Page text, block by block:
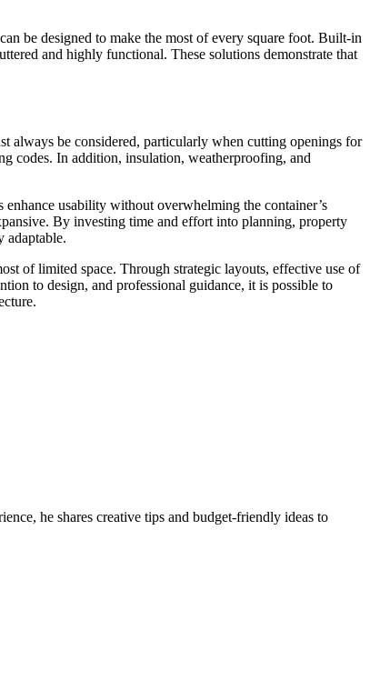
be designed to make the most of every square foot. Built-in
and highly functional. These solutions demonstrate that
always be considered, particularly when cutting openings for
codes. In addition, insulation, weatherproofing, and
usability without overwhelming the container’s
By investing time and effort into planning, property
adaptable.
of limited space. Through strategic layouts, effective use of
to design, and professional guidance, it is possible to
he shares creative tips and budget-friendly ideas to